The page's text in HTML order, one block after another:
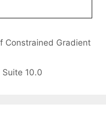
Constrained Gradient
Suite 10.0